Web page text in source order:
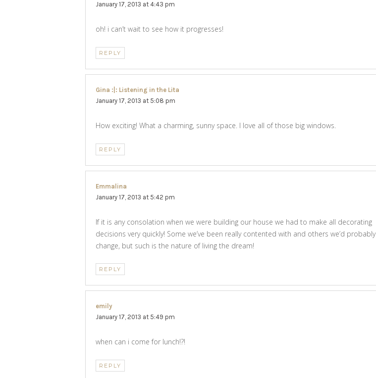
January 17, 2013 at 4:43 pm
oh! i can’t wait to see how it progresses!
REPLY
Gina :|: Listening in the Lita
January 17, 2013 at 5:08 pm
How exciting! What a charming, sunny space. I love all of those big windows.
REPLY
Emmalina
January 17, 2013 at 5:42 pm
If it is any consolation when we were building our house we had to make all decorating
decisions very quickly! Some we’ve been really contented with and others we’d probably
change, but such is the nature of living the dream!
REPLY
emily
January 17, 2013 at 5:49 pm
when can i come for lunch!?!
REPLY